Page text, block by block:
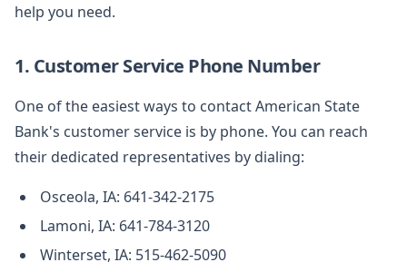
help you need.
1. Customer Service Phone Number
One of the easiest ways to contact American State
Bank's customer service is by phone. You can reach
their dedicated representatives by dialing:
Osceola, IA: 641-342-2175
Lamoni, IA: 641-784-3120
Winterset, IA: 515-462-5090